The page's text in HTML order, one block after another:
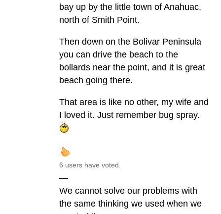
bay up by the little town of Anahuac,
north of Smith Point.
Then down on the Bolivar Peninsula
you can drive the beach to the
bollards near the point, and it is great
beach going there.
That area is like no other, my wife and
I loved it. Just remember bug spray.
6 users have voted.
—
We cannot solve our problems with
the same thinking we used when we